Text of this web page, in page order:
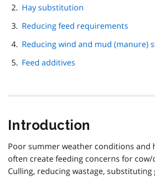
Hay substitution
Reducing feed requirements
Reducing wind and mud (manure)
Feed additives
Introduction
Poor summer weather conditions and
often create feeding concerns for
Culling, reducing wastage,